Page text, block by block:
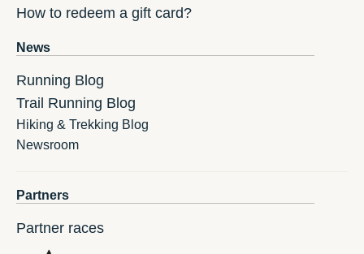
How to redeem a gift card?
News
Running Blog
Trail Running Blog
Hiking & Trekking Blog
Newsroom
Partners
Partner races